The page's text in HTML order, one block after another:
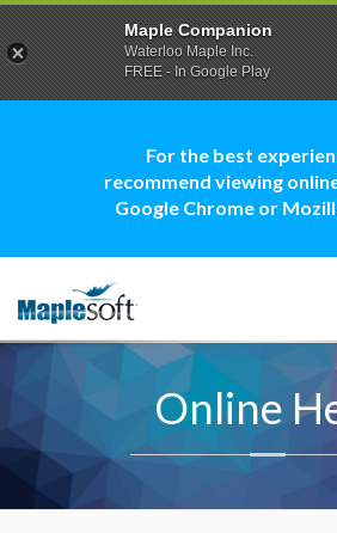
For the best
recommend viewing
Google Chrome or
Online
Maple Companion
Waterloo Maple Inc.
FREE - In Google Play